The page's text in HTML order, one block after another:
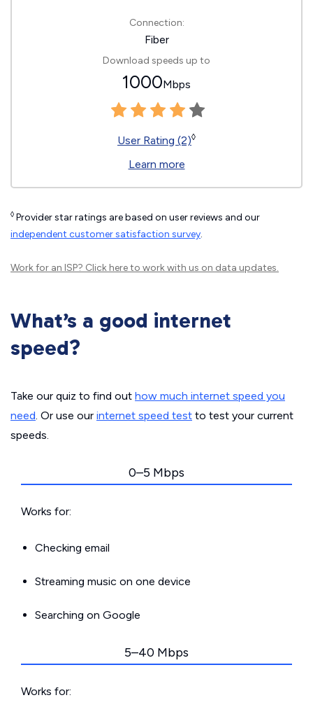
Connection:
Fiber
Download speeds up to
1000Mbps
User Rating (2)◊
Learn more
◊ Provider star ratings are based on user reviews and our
independent customer satisfaction survey.
Work for an ISP? Click hereto work with us on data updates.
What’s a good internet
speed?
Take our quiz to find out how much internet speed you
need. Or use our internet speed test to test your current
speeds.
0–5 Mbps
Works for:
Checking email
Streaming music on one device
Searching on Google
5–40 Mbps
Works for: